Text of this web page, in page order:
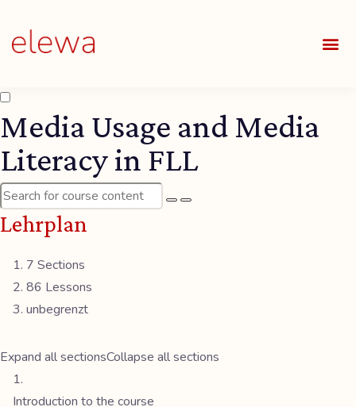
Media Usage and Media
Literacy in FLL
Lehrplan
7 Sections
86 Lessons
unbegrenzt
Expand all sectionsCollapse all sections
Introduction to the course